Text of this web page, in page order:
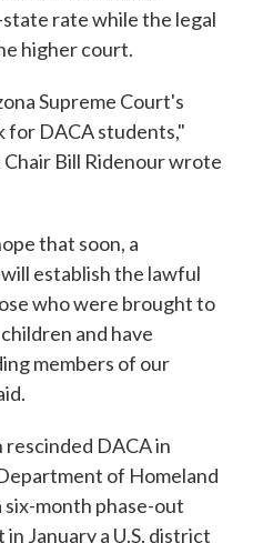
rate while the legal
higher court.
Supreme Court's
for DACA students,"
Bill Ridenour wrote
that soon, a
establish the lawful
who were brought to
and have
members of our
DACA in
of Homeland
six-month phase-out
January a U.S. district